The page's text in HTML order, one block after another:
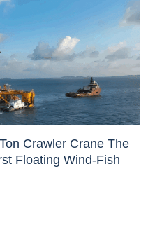
Crawler Crane The
Floating Wind-Fish